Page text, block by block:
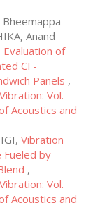
Bheemappa
Anand
Evaluation of
CF-
Panels ,
Vol.
Acoustics and
Vibration
Fueled by
,
Vol.
Acoustics and